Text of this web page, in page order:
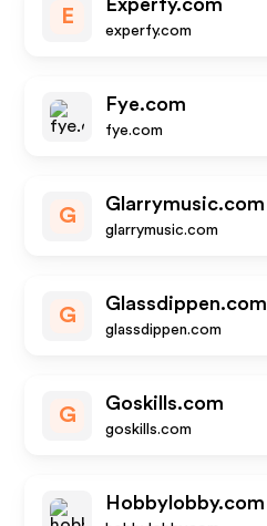
E
Experfy.com
experfy.com
Fye.com
fye.com
G
Glarrymusic.com
glarrymusic.com
G
Glassdippen.com
glassdippen.com
G
Goskills.com
goskills.com
Hobbylobby.com